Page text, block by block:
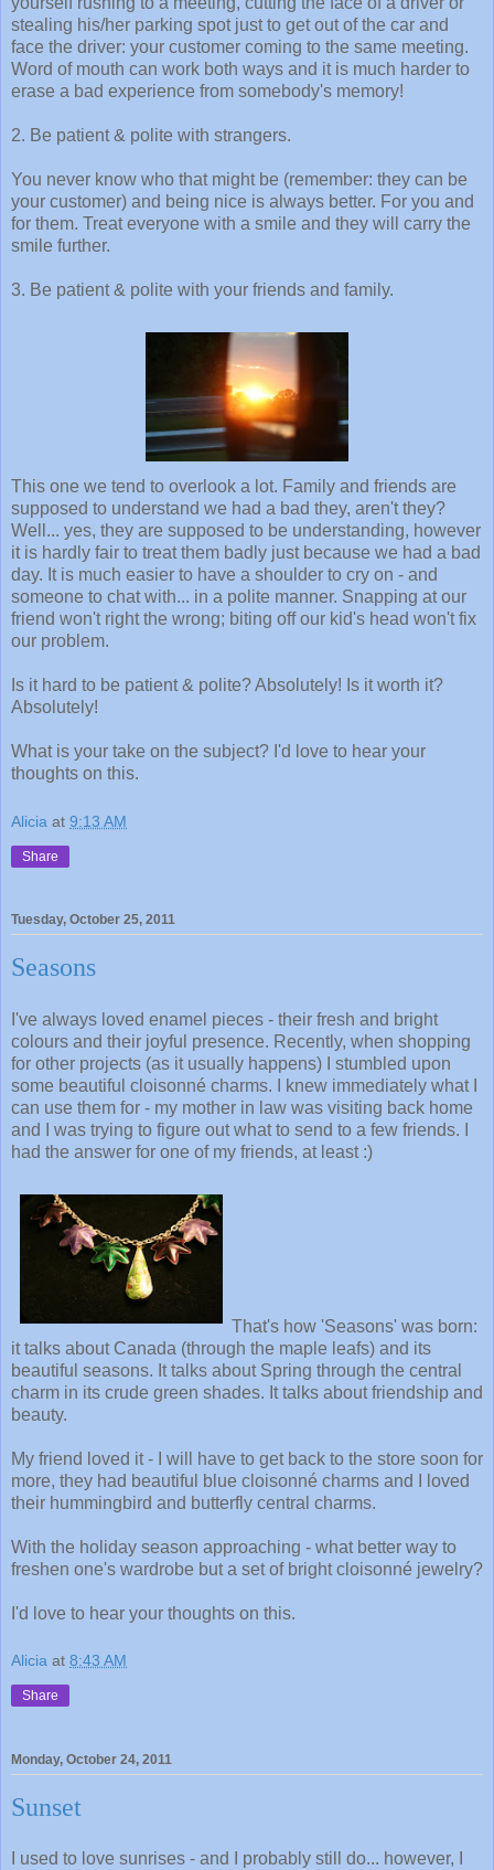
stealing his/her parking spot just to get out of the car and
face the driver: your customer coming to the same meeting.
Word of mouth can work both ways and it is much harder to
erase a bad experience from somebody's memory!
2. Be patient & polite with strangers.
You never know who that might be (remember: they can be
your customer) and being nice is always better. For you and
for them. Treat everyone with a smile and they will carry the
smile further.
3. Be patient & polite with your friends and family.
This one we tend to overlook a lot. Family and friends are
supposed to understand we had a bad they, aren't they?
Well... yes, they are supposed to be understanding, however
it is hardly fair to treat them badly just because we had a bad
day. It is much easier to have a shoulder to cry on - and
someone to chat with... in a polite manner. Snapping at our
friend won't right the wrong; biting off our kid's head won't fix
our problem.
Is it hard to be patient & polite? Absolutely! Is it worth it?
Absolutely!
What is your take on the subject? I'd love to hear your
thoughts on this.
Alicia at 9:13 AM
Share
Tuesday, October 25, 2011
Seasons
I've always loved enamel pieces - their fresh and bright
colours and their joyful presence. Recently, when shopping
for other projects (as it usually happens) I stumbled upon
some beautiful cloisonné charms. I knew immediately what I
can use them for - my mother in law was visiting back home
and I was trying to figure out what to send to a few friends. I
had the answer for one of my friends, at least :)
That's how 'Seasons' was born:
it talks about Canada (through the maple leafs) and its
beautiful seasons. It talks about Spring through the central
charm in its crude green shades. It talks about friendship and
beauty.
My friend loved it - I will have to get back to the store soon for
more, they had beautiful blue cloisonné charms and I loved
their hummingbird and butterfly central charms.
With the holiday season approaching - what better way to
freshen one's wardrobe but a set of bright cloisonné jewelry?
I'd love to hear your thoughts on this.
Alicia at 8:43 AM
Share
Monday, October 24, 2011
Sunset
I used to love sunrises - and I probably still do... however, I